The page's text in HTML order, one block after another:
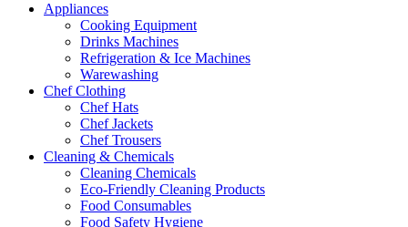
Appliances
Cooking Equipment
Drinks Machines
Refrigeration & Ice Machines
Warewashing
Chef Clothing
Chef Hats
Chef Jackets
Chef Trousers
Cleaning & Chemicals
Cleaning Chemicals
Eco-Friendly Cleaning Products
Food Consumables
Food Safety Hygiene